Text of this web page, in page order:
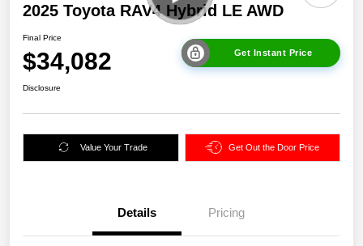
2025 Toyota RAV4 Hybrid LE AWD
Final Price
$34,082 Get Instant Price
Disclosure
Value Your Trade Get Out the Door Price
Details Pricing